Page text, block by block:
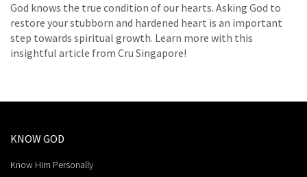
God knows the true condition of our hearts. Asking God to
restore your stubborn and hardened heart is an important
step towards spiritual growth. Learn more with this
insightful article from Cru Singapore!
KNOW GOD
Know Him Personally